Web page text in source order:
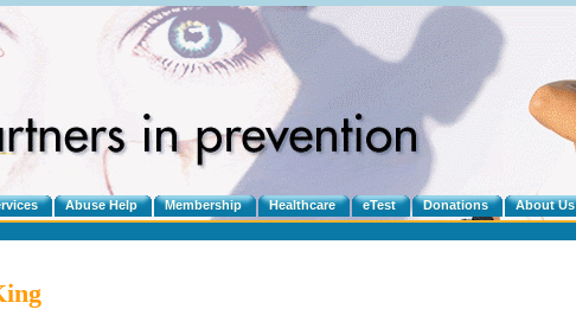
Abuse Help Membership Healthcare eTest Donations About Us